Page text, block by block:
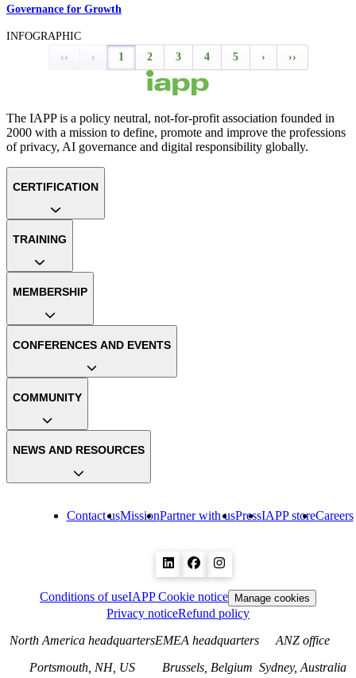
Governance for Growth
INFOGRAPHIC
‹‹
‹ 1 2 3 4 5 › ››
The IAPP is a policy neutral, not-for-profit association founded in
2000 with a mission to define, promote and improve the professions
of privacy, AI governance and digital responsibility globally.
Contact usMissionPartner with usPressIAPP storeCareers
CERTIFICATION
TRAINING
MEMBERSHIP
CONFERENCES AND EVENTS
COMMUNITY
NEWS AND RESOURCES
Conditions of useIAPP Cookie notice Manage cookies
Privacy noticeRefund policy
North America headquarters
Portsmouth, NH, US
EMEA headquarters
Brussels, Belgium
ANZ office
Sydney, Australia